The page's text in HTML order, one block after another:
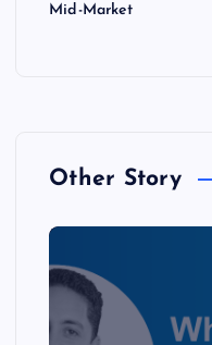
Mid-Market
Other Story